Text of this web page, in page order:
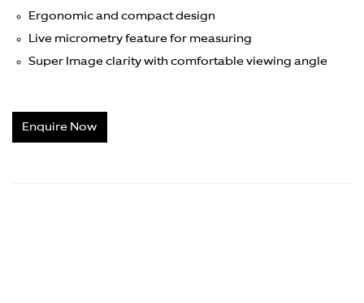
Ergonomic and compact design
Live micrometry feature for measuring
Super Image clarity with comfortable viewing angle
Enquire Now